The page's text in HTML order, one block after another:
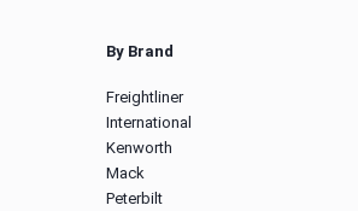
By Brand
Freightliner
International
Kenworth
Mack
Peterbilt